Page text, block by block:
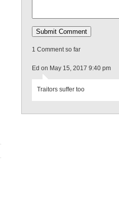
1 Comment so far
Ed on May 15, 2017 9:40 pm
Traitors suffer too